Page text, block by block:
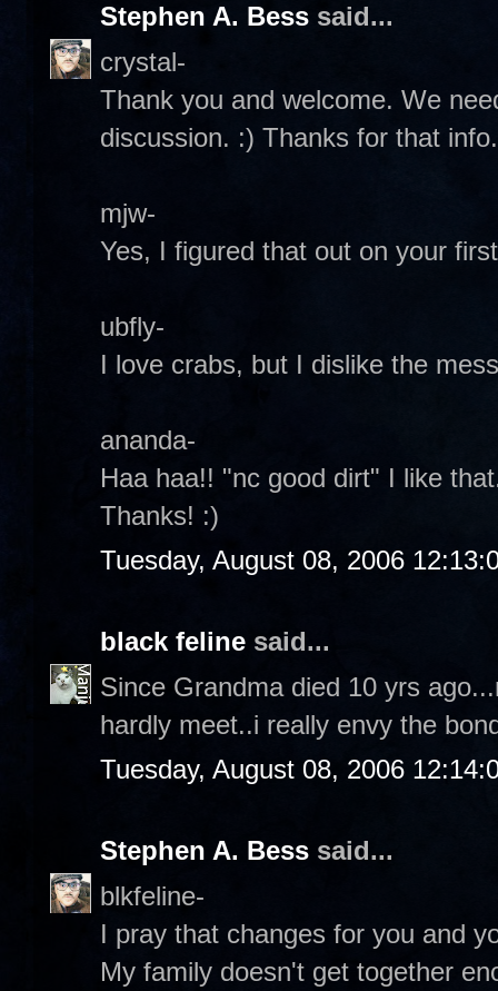
Stephen A. Bess said...
crystal-
Thank you and welcome. We
discussion. :) Thanks for that
mjw-
Yes, I figured that out on your
ubfly-
I love crabs, but I dislike the
ananda-
Haa haa!! "nc good dirt" I like
Thanks! :)
Tuesday, August 08, 2006
black feline said...
Since Grandma died 10 yrs
hardly meet..i really envy the
Tuesday, August 08, 2006
Stephen A. Bess said...
blkfeline-
I pray that changes for you and
My family doesn't get together